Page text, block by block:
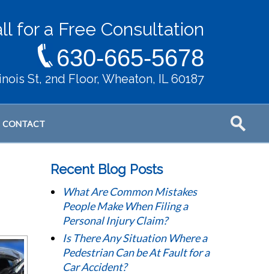
for a Free Consultation
630-665-5678
St, 2nd Floor, Wheaton, IL 60187
CONTACT
Recent Blog Posts
What Are Common Mistakes
People Make When Filing a
Personal Injury Claim?
Is There Any Situation Where a
Pedestrian Can be At Fault for a
Car Accident?